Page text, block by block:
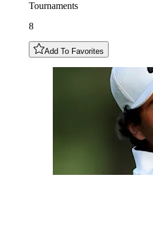
Tournaments
8
Add To Favorites